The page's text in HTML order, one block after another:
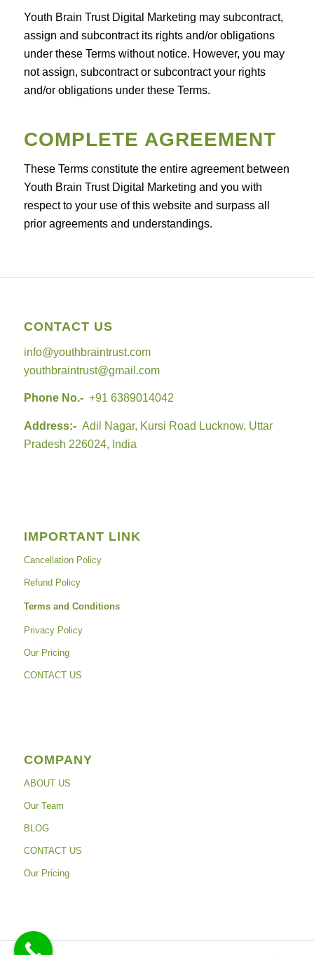
Youth Brain Trust Digital Marketing may subcontract,
assign and subcontract its rights and/or obligations
under these Terms without notice. However, you may
not assign, subcontract or subcontract your rights
and/or obligations under these Terms.
COMPLETE AGREEMENT
These Terms constitute the entire agreement between
Youth Brain Trust Digital Marketing and you with
respect to your use of this website and surpass all
prior agreements and understandings.
CONTACT US
info@youthbraintrust.com
youthbraintrust@gmail.com
Phone No.-+91 6389014042
Address:- Adil Nagar, Kursi Road Lucknow, Uttar
Pradesh 226024, India
IMPORTANT LINK
Cancellation Policy
Refund Policy
Terms and Conditions
Privacy Policy
Our Pricing
CONTACT US
COMPANY
ABOUT US
Our Team
BLOG
CONTACT US
Our Pricing